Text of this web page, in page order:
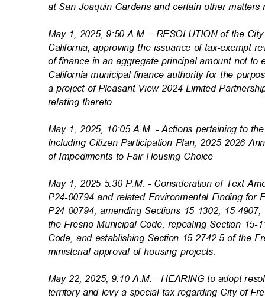
at San Joaquin Gardens and certain other
May 1, 2025, 9:50 A.M. - RESOLUTION of the
California, approving the issuance of tax-exempt
of finance in an aggregate principal amount not
California municipal finance authority for the
a project of Pleasant View 2024 Limited
relating thereto
May 1, 2025, 10:05 A.M. - Actions pertaining to
Including Citizen Participation Plan, 2025-2026
of Impediments to Fair Housing Choice
May 1, 2025 5:30 P.M. - Consideration of Text
P24-00794 and related Environmental Finding
P24-00794, amending Sections 15-1302, 15-
the Fresno Municipal Code, repealing Section
Code, and establishing Section 15-2742.5 of the
ministerial approval of housing projects.
May 22, 2025, 9:10 A.M. - HEARING to adopt
territory and levy a special tax regarding City of